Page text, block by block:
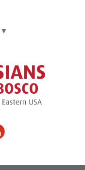
▼